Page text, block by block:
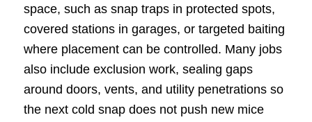
space, such as snap traps in protected spots,
covered stations in garages, or targeted baiting
where placement can be controlled. Many jobs
also include exclusion work, sealing gaps
around doors, vents, and utility penetrations so
the next cold snap does not push new mice